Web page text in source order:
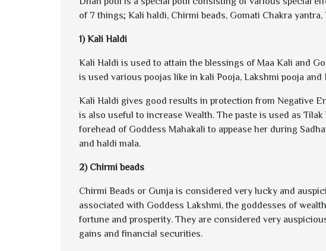
of 7 things; Kali haldi, Chirmi beads, Gomati Chakra
1) Kali Haldi
Kali Haldi is used to attain the blessings of Maa Kali and
is used various poojas like in kali Pooja, Lakshmi pooja
Kali Haldi gives good results in protection from Negative
is also useful to increase Wealth. The paste is used as
forehead of Goddess Mahakali to appease her during
and haldi mala.
2) Chirmi beads
Chirmi Beads or Gunja is considered very lucky and
associated with Goddess Lakshmi, the goddesses of
fortune and prosperity. They are considered very
gains and financial securities.